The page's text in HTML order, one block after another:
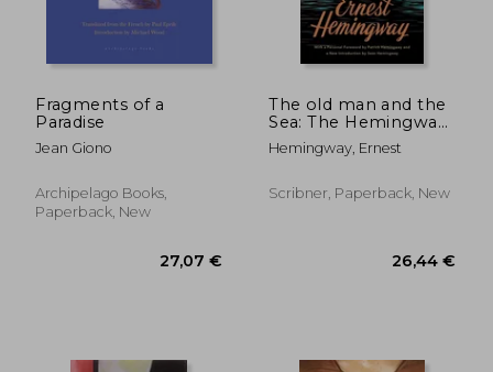
Fragments of a
Paradise
Jean Giono
Archipelago Books,
Paperback, New
The old man and the
Sea: The Hemingway
Library Edition
Hemingway, Ernest
Scribner, Paperback, New